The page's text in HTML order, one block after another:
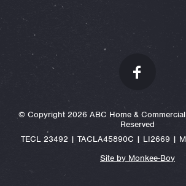
© Copyright 2026 ABC Home &
Reserved
TECL 23492 | TACLA45890C | LI2669 |
Site by Monkee-Boy